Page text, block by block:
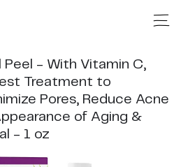
Peel - With Vitamin C,
Treatment to
Pores, Reduce Acne
of Aging &
- 1 oz